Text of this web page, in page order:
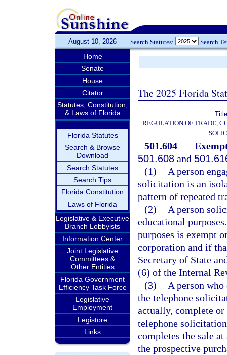
August 10, 2026 Search Statutes: Search
Home
Senate
House
Citator
Statutes, Constitution,
& Laws of Florida
Florida Statutes
Search & Browse
Download
Search Statutes
Search Tips
Florida Constitution
Laws of Florida
Legislative & Executive
Branch Lobbyists
Information Center
Joint Legislative
Committees &
Other Entities
Florida Government
Efficiency Task Force
Legislative
Employment
Legistore
Links
The 2025 Florida
REGULATION OF TRADE,
501.604
501.608 and
(1)
A person
solicitation is an
pattern of repeated
(2)
A person
educational
purposes is exempt
corporation and if
Secretary of State
(6) of the Internal
(3)
A person
the telephone
actually, complete
telephone
completes the sale
the prospective